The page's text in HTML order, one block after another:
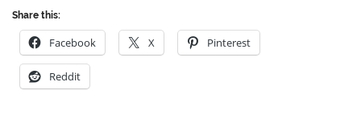
Share this:
Facebook X Pinterest
Reddit